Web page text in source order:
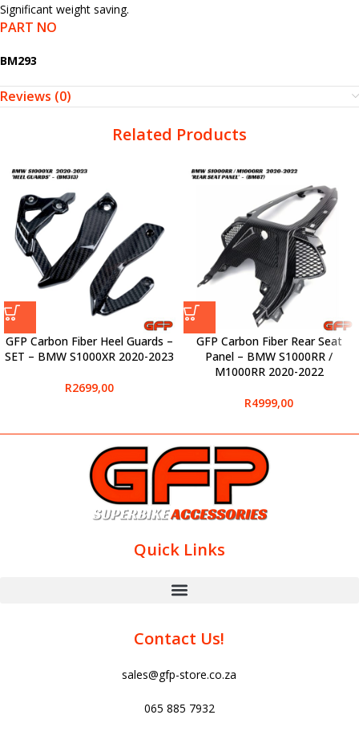
Significant weight saving.
PART NO
BM293
Reviews (0)
Related Products
GFP Carbon Fiber Heel Guards –
SET – BMW S1000XR 2020-2023
R2699,00
GFP Carbon Fiber Rear Seat
Panel – BMW S1000RR /
M1000RR 2020-2022
R4999,00
Quick Links
Contact Us!
sales@gfp-store.co.za
065 885 7932